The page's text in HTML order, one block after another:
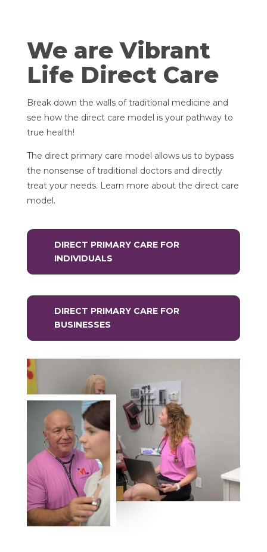
We are Vibrant
Life Direct Care
Break down the walls of traditional medicine and
see how the direct care model is your pathway to
true health!
The direct primary care model allows us to bypass
the nonsense of traditional doctors and directly
treat your needs. Learn more about the direct care
model.
DIRECT PRIMARY CARE FOR
INDIVIDUALS
DIRECT PRIMARY CARE FOR
BUSINESSES